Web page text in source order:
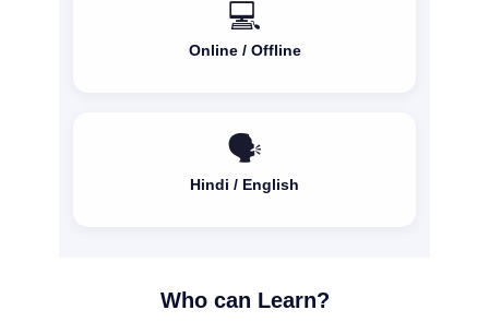
💻
Online / Offline
🗣️
Hindi / English
Who can Learn?